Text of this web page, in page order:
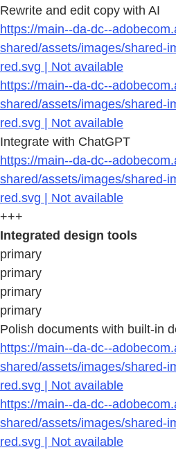
Rewrite and edit copy with AI
https://main--da-dc--
shared/assets/images/shared-
red.svg | Not available
https://main--da-dc--
shared/assets/images/shared-
red.svg | Not available
Integrate with ChatGPT
https://main--da-dc--
shared/assets/images/shared-
red.svg | Not available
+++
Integrated design tools
primary
primary
primary
primary
Polish documents with built-in
https://main--da-dc--
shared/assets/images/shared-
red.svg | Not available
https://main--da-dc--
shared/assets/images/shared-
red.svg | Not available